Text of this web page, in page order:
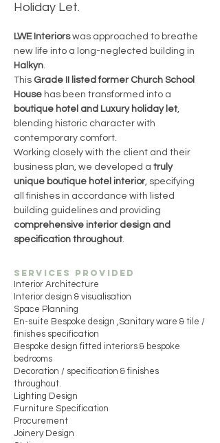
Holiday Let.
LWE Interiors was approached to breathe
new life into a long-neglected building in
Halkyn.
This Grade II listed former Church School
House has been transformed into a
boutique hotel and Luxury holiday let,
blending historic character with
contemporary comfort.
Working closely with the client and their
business plan, we developed a truly
unique boutique hotel interior, specifying
all finishes in accordance with listed
building guidelines and providing
comprehensive interior design and
specification throughout.
Services Provided
Interior Architecture
Interior design & visualisation
Space Planning
En-suite Bespoke design ,Sanitary ware & tile /
finishes specification
Bespoke design fitted interiors & bespoke
bedrooms
Decoration / specification & finishes
throughout.
Lighting Design
Furniture Specification
Procurement
Joinery Design